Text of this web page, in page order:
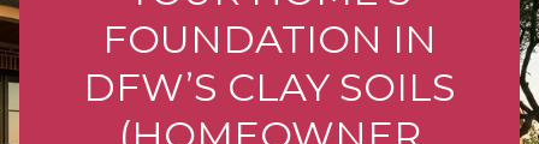
FOUNDATION IN
DFW’S CLAY SOILS
(HOMEOWNER